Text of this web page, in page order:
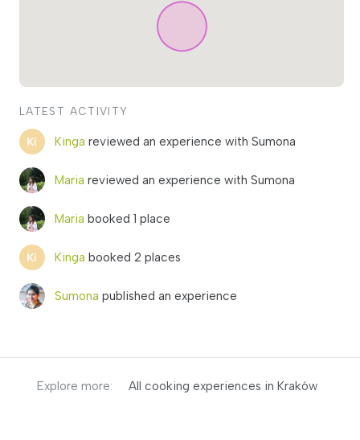
LATEST ACTIVITY
Kinga reviewed an experience with Sumona
Maria reviewed an experience with Sumona
Maria booked 1 place
Kinga booked 2 places
Sumona published an experience
Explore more: All cooking experiences in Kraków